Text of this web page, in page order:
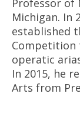
Professor of
Michigan. In
established
Competition
operatic
In 2015, he
Arts from